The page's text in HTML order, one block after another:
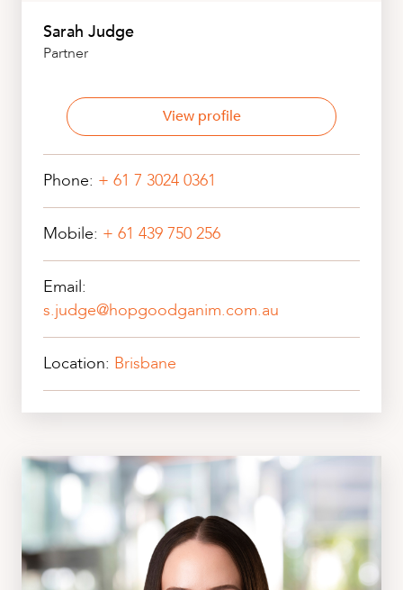
Sarah Judge
Partner
View profile
Phone: + 61 7 3024 0361
Mobile: + 61 439 750 256
Email:
s.judge@hopgoodganim.com.au
Location: Brisbane